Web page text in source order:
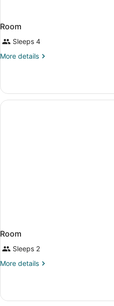
Room
Sleeps 4
More details
More
Room
Sleeps 2
More details
More